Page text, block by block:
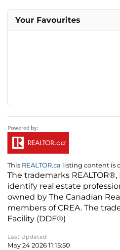
Your Favourites
This REALTOR.ca listing content is
The trademarks
identify real estate
owned by The Canadian
members of CREA. The
Facility (DDF®)
Last Updated
May 24 2026 11:15:50